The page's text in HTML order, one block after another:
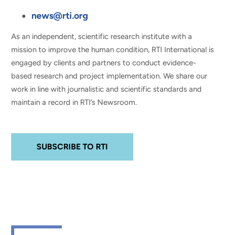
news@rti.org
As an independent, scientific research institute with a
mission to improve the human condition, RTI International is
engaged by clients and partners to conduct evidence-
based research and project implementation. We share our
work in line with journalistic and scientific standards and
maintain a record in RTI’s Newsroom.
SUBSCRIBE TO RTI